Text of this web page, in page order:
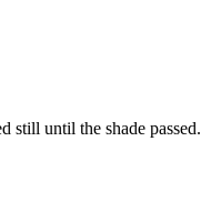
still until the shade passed.